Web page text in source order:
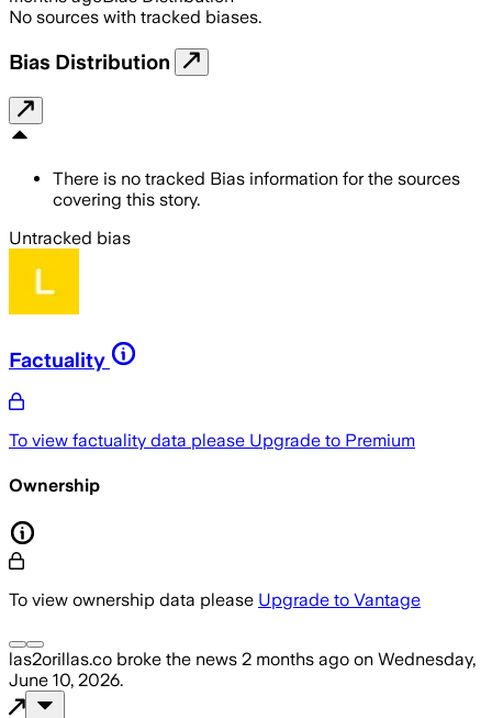
No sources with tracked biases.
Bias Distribution
There is no tracked Bias information for the sources
covering this story.
Untracked bias
Factuality
To view factuality data please Upgrade to Premium
Ownership
To view ownership data please Upgrade to Vantage
las2orillas.co broke the news 2 months ago on Wednesday,
June 10, 2026.